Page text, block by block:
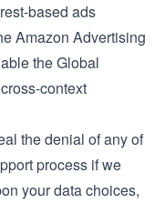
based ads
Amazon Advertising
the Global
context
the denial of any of
process if we
your data choices,